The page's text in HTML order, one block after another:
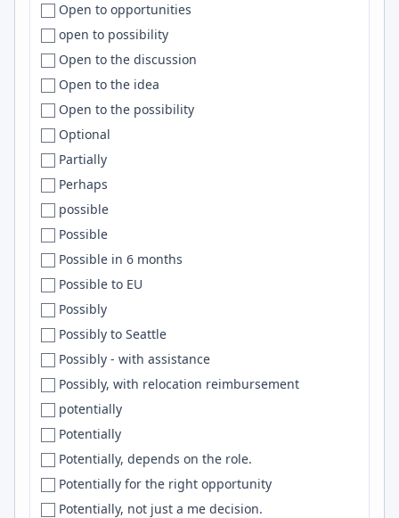
Cork
Corner Brook
Cornwall
Corona
Corpus Christi
Corrientes
Corvallis
Costa Mesa
Costa Rica
Cuenca
Cuernavaca
Culver City
Cumbria
Cupertino
Cyberjaya
Splunk
Neo4j
Azure DevOps
PowerShell
Product Management
Netlify
Pulumi
MariaDB
CircleCI
embedded
ArgoCD
Cursor
Langchain
Open to opportunities
open to possibility
Open to the discussion
Open to the idea
Open to the possibility
Optional
Partially
Perhaps
possible
Possible
Possible in 6 months
Possible to EU
Possibly
Possibly to Seattle
Possibly - with assistance
Possibly, with relocation reimbursement
potentially
Potentially
Potentially, depends on the role.
Potentially for the right opportunity
Potentially, not just a me decision.